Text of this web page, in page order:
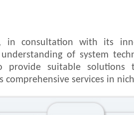
in consultation with its
of system
provide suitable solutions
comprehensive services in